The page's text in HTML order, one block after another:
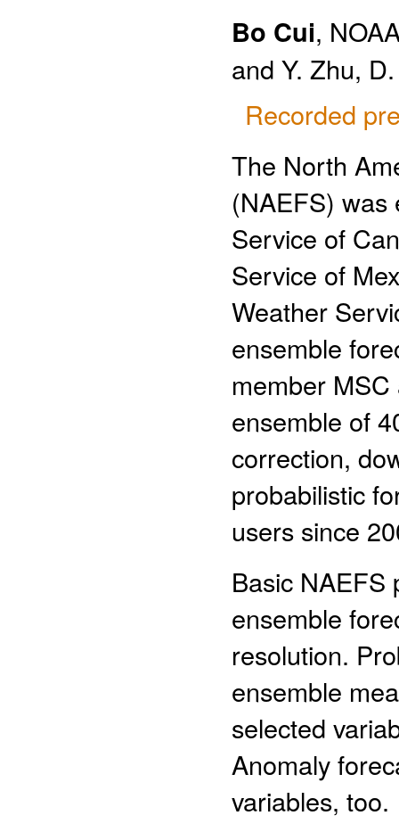
Bo Cui,
and Y. Zhu,
Recorded
The North
(NAEFS) was
Service of
Service of
Weather
ensemble
member
ensemble of
correction,
probabilistic
users since
Basic NAEFS
ensemble
resolution.
ensemble
selected
Anomaly
variables, too.